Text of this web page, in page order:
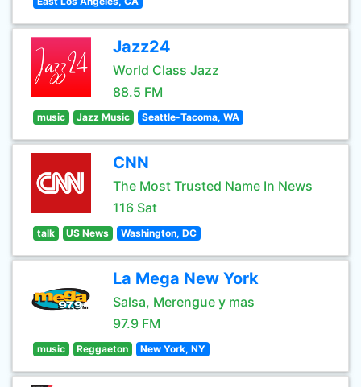
Jazz24
World Class Jazz
88.5 FM
music Jazz Music Seattle-Tacoma, WA
CNN
The Most Trusted Name In News
116 Sat
talk US News Washington, DC
La Mega New York
Salsa, Merengue y mas
97.9 FM
music Reggaeton New York, NY